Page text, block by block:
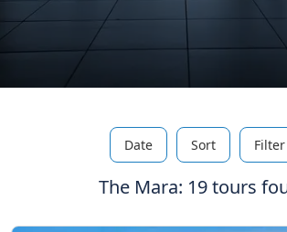
Date Sort Filter
The Mara: 19 tours